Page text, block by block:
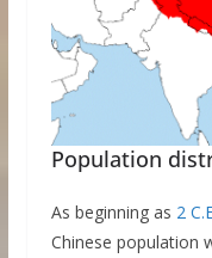
Population
As beginning as 2
Chinese population